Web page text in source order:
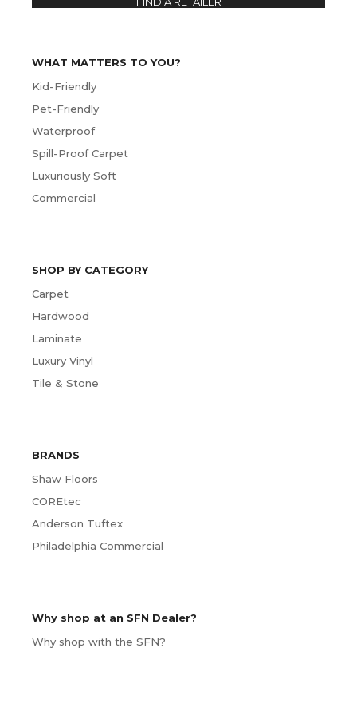
WHAT MATTERS TO YOU?
Kid-Friendly
Pet-Friendly
Waterproof
Spill-Proof Carpet
Luxuriously Soft
Commercial
SHOP BY CATEGORY
Carpet
Hardwood
Laminate
Luxury Vinyl
Tile & Stone
BRANDS
Shaw Floors
COREtec
Anderson Tuftex
Philadelphia Commercial
Why shop at an SFN Dealer?
Why shop with the SFN?